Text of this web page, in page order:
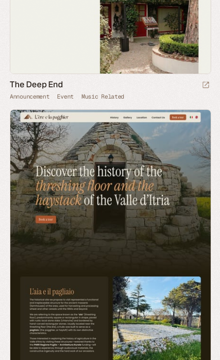
The Deep End
Announcement Event Music Related